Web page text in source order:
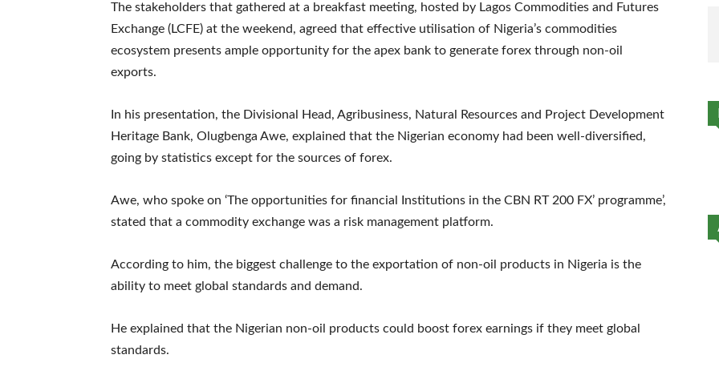
The stakeholders that gathered at a breakfast meeting, hosted by Lagos Commodities and Futures
Exchange (LCFE) at the weekend, agreed that effective utilisation of Nigeria’s commodities
ecosystem presents ample opportunity for the apex bank to generate forex through non-oil
exports.
In his presentation, the Divisional Head, Agribusiness, Natural Resources and Project Development
Heritage Bank, Olugbenga Awe, explained that the Nigerian economy had been well-diversified,
going by statistics except for the sources of forex.
Awe, who spoke on ‘The opportunities for financial Institutions in the CBN RT 200 FX’ programme’,
stated that a commodity exchange was a risk management platform.
According to him, the biggest challenge to the exportation of non-oil products in Nigeria is the
ability to meet global standards and demand.
He explained that the Nigerian non-oil products could boost forex earnings if they meet global
standards.